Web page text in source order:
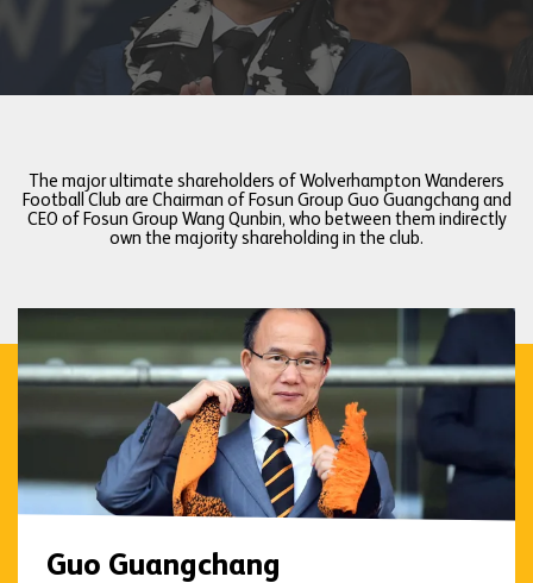
The major ultimate shareholders of Wolverhampton Wanderers
Football Club are Chairman of Fosun Group Guo Guangchang and
CEO of Fosun Group Wang Qunbin, who between them indirectly
own the majority shareholding in the club.
Guo Guangchang